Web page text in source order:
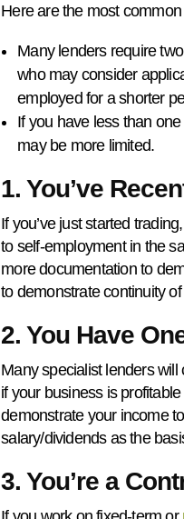
Here are the most
Many lenders require
who may consider
employed for a shorter
If you have less than
may be more limited.
1. You’ve
If you’ve just started
to self-employment in the
more documentation to
to demonstrate continuity
2. You Have
Many specialist lenders
if your business is
demonstrate your income
salary/dividends as the
3. You’re a